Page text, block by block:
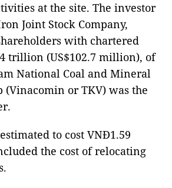
at the site. The investor
Joint Stock Company,
with chartered
trillion (US$102.7 million), of
National Coal and Mineral
(Vinacomin or TKV) was the
to cost VNĐ1.59
the cost of relocating